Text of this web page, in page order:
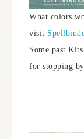
What colors
visit
Some past
for stopping